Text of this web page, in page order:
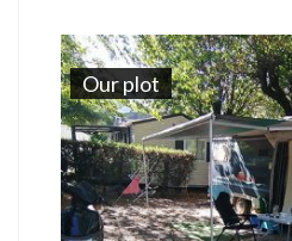
Our plot